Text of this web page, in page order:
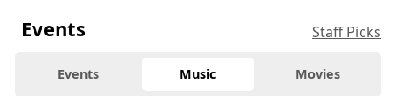
Events Staff Picks
Events Music Movies